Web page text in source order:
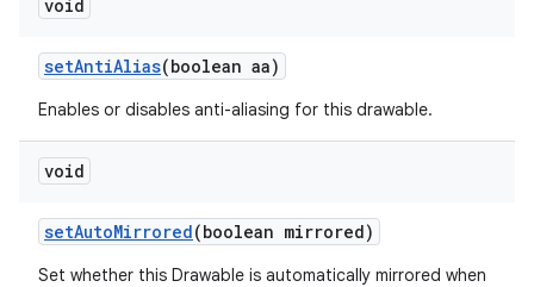
void
setAntiAlias(boolean aa)
Enables or disables anti-aliasing for this drawable.
void
setAutoMirrored(boolean mirrored)
Set whether this Drawable is automatically mirrored when